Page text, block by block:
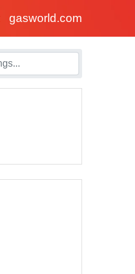
gasworld.com